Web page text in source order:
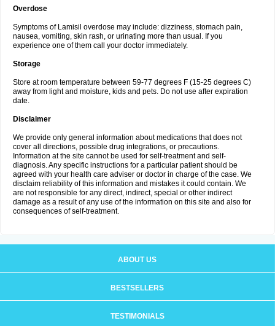
Overdose
Symptoms of Lamisil overdose may include: dizziness, stomach pain,
nausea, vomiting, skin rash, or urinating more than usual. If you
experience one of them call your doctor immediately.
Storage
Store at room temperature between 59-77 degrees F (15-25 degrees C)
away from light and moisture, kids and pets. Do not use after expiration
date.
Disclaimer
We provide only general information about medications that does not
cover all directions, possible drug integrations, or precautions.
Information at the site cannot be used for self-treatment and self-
diagnosis. Any specific instructions for a particular patient should be
agreed with your health care adviser or doctor in charge of the case. We
disclaim reliability of this information and mistakes it could contain. We
are not responsible for any direct, indirect, special or other indirect
damage as a result of any use of the information on this site and also for
consequences of self-treatment.
ABOUT US
BESTSELLERS
TESTIMONIALS